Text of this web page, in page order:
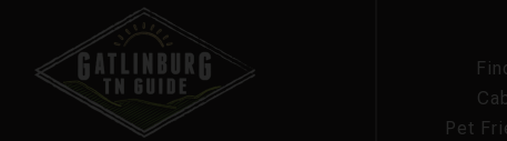
Pet